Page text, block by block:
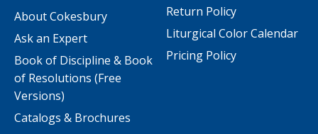
About Cokesbury
Ask an Expert
Book of Discipline & Book
of Resolutions (Free
Versions)
Catalogs & Brochures
Return Policy
Liturgical Color Calendar
Pricing Policy